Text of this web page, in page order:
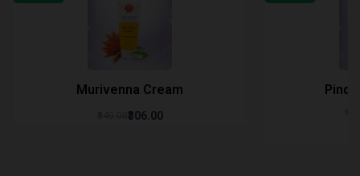
Murivenna Cream
₹306.00